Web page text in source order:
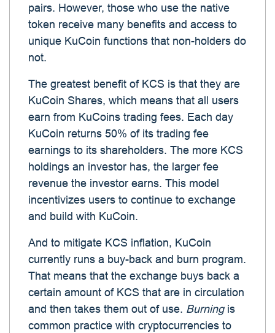
pairs. However, those who use the native
token receive many benefits and access to
unique KuCoin functions that non-holders do
not.
The greatest benefit of KCS is that they are
KuCoin Shares, which means that all users
earn from KuCoins trading fees. Each day
KuCoin returns 50% of its trading fee
earnings to its shareholders. The more KCS
holdings an investor has, the larger fee
revenue the investor earns. This model
incentivizes users to continue to exchange
and build with KuCoin.
And to mitigate KCS inflation, KuCoin
currently runs a buy-back and burn program.
That means that the exchange buys back a
certain amount of KCS that are in circulation
and then takes them out of use. Burningis
common practice with cryptocurrencies to